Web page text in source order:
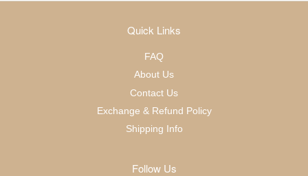
Quick Links
FAQ
About Us
Contact Us
Exchange & Refund Policy
Shipping Info
Follow Us